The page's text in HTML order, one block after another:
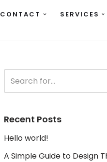
CONTACT SERVICES
Recent Posts
Hello world!
A Simple Guide to Design